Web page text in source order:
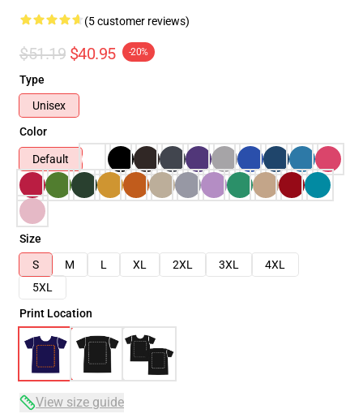
(5 customer reviews)
$51.19 $40.95 -20%
Type
Unisex
Color
Default
Size
S
M L XL 2XL 3XL
4XL
5XL
Print Location
View size guide